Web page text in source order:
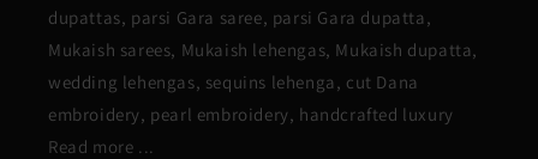
dupattas, parsi Gara saree, parsi Gara dupatta,
Mukaish sarees, Mukaish lehengas, Mukaish dupatta,
wedding lehengas, sequins lehenga, cut Dana
embroidery, pearl embroidery, handcrafted luxury
Read more ...